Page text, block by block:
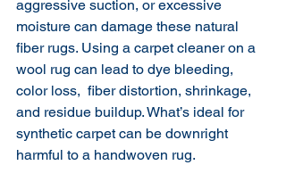
aggressive suction, or excessive
moisture can damage these natural
fiber rugs. Using a carpet cleaner on a
wool rug can lead to dye bleeding,
color loss,  fiber distortion, shrinkage,
and residue buildup. What’s ideal for
synthetic carpet can be downright
harmful to a handwoven rug.